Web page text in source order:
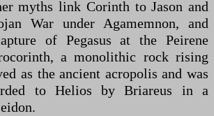
myths link Corinth to Jason and
War under Agamemnon, and
of Pegasus at the Peirene
a monolithic rock rising
as the ancient acropolis and was
to Helios by Briareus in a